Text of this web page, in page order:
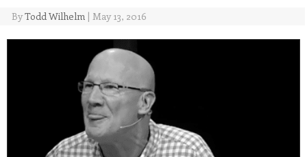
ByTodd Wilhelm | May 13, 2016